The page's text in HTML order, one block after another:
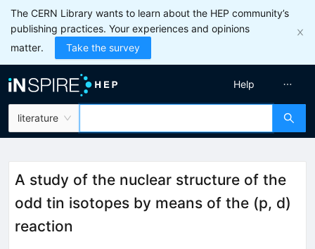
The CERN Library wants to learn about the HEP community’s
publishing practices. Your experiences and opinions
matter.
Take the survey
literature
Help
A study of the nuclear structure of the
odd tin isotopes by means of the (p, d)
reaction